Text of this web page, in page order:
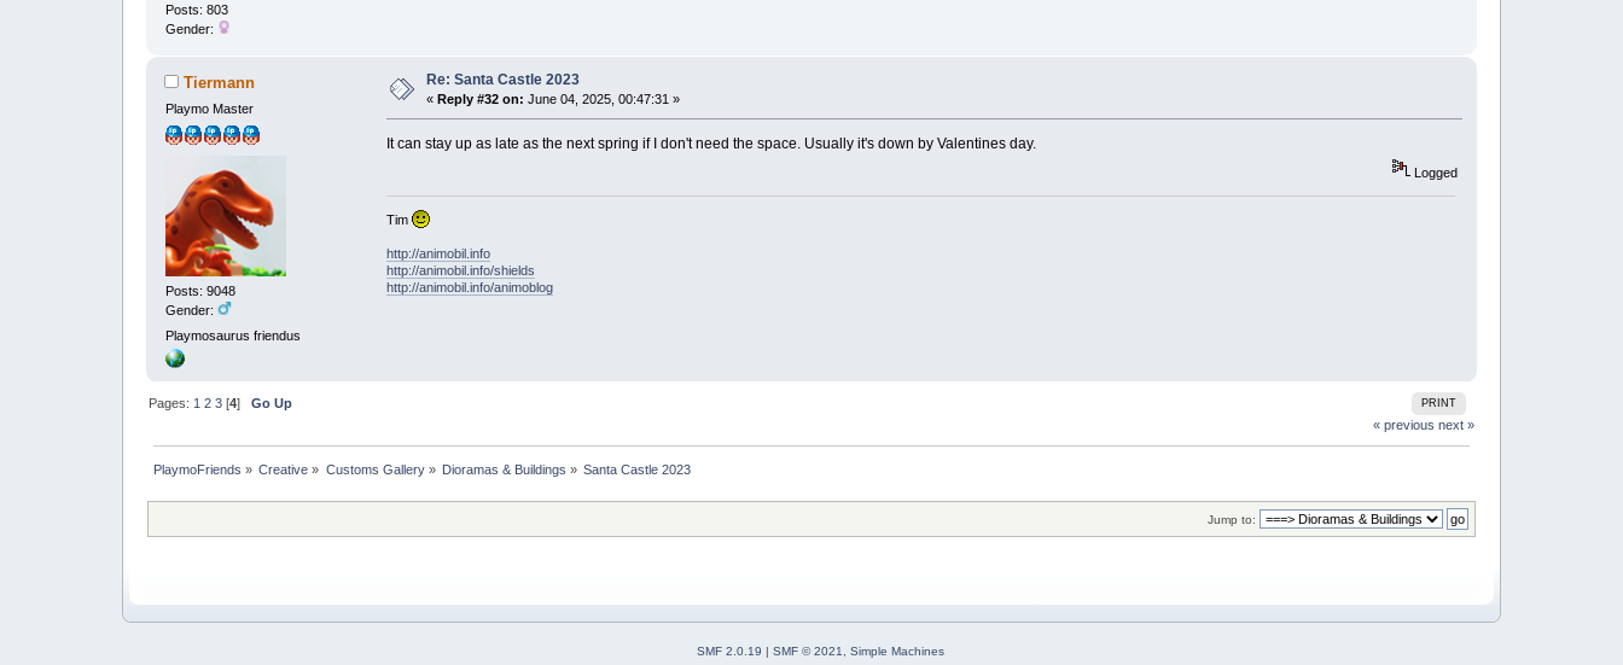
Posts: 803
Gender:
Tiermann
Playmo Master
Posts: 9048
Gender:
Playmosaurus friendus
Re: Santa Castle 2023
« Reply #32 on: June 04, 2025, 00:47:31 »
It can stay up as late as the next spring if I don't need the space. Usually it's down by Valentines day.
Logged
Tim
http://animobil.info
http://animobil.info/shields
http://animobil.info/animoblog
PRINT
Pages: 1 2 3 [4]Go Up
« previous next »
PlaymoFriends » Creative » Customs Gallery» Dioramas & Buildings » Santa Castle 2023
Jump to:
SMF 2.0.19 SMF © 2021, Simple Machines